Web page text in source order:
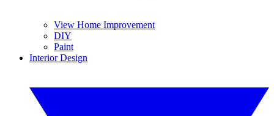
View Home Improvement
DIY
Paint
Interior Design